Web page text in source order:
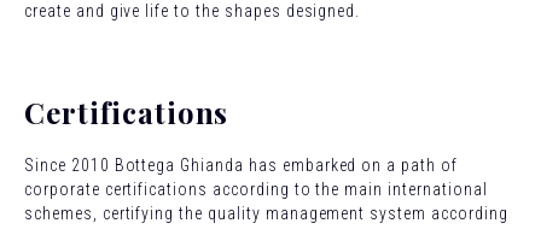
create and give life to the shapes designed.
Certifications
Since 2010 Bottega Ghianda has embarked on a path of
corporate certifications according to the main international
schemes, certifying the quality management system according